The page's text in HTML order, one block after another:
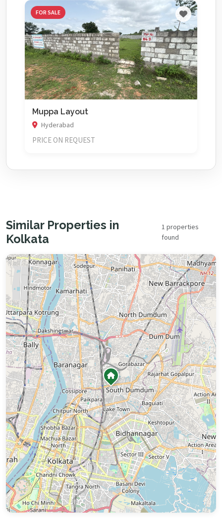
FOR SALE
Muppa Layout
Hyderabad
PRICE ON REQUEST
Similar Properties in
Kolkata
1 properties
found